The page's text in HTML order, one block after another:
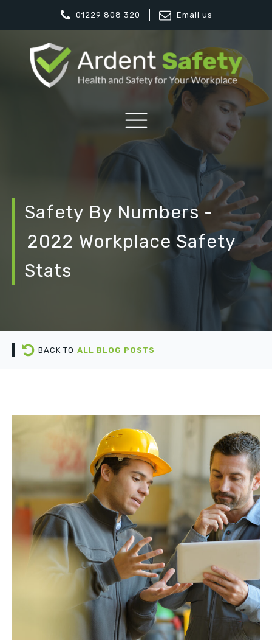
01229 808 320 Email us
Safety By Numbers -
2022 Workplace Safety
Stats
BACK TO ALL BLOG POSTS